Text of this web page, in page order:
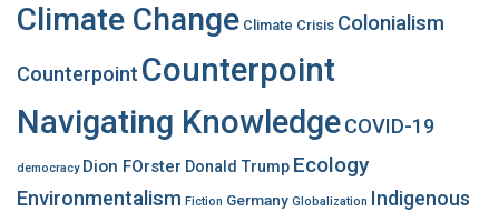
Climate Change Climate Crisis Colonialism
Counterpoint Counterpoint
Navigating KnowledgeCOVID-19
democracy Dion FOrster Donald Trump Ecology
Environmentalism Fiction Germany Globalization Indigenous